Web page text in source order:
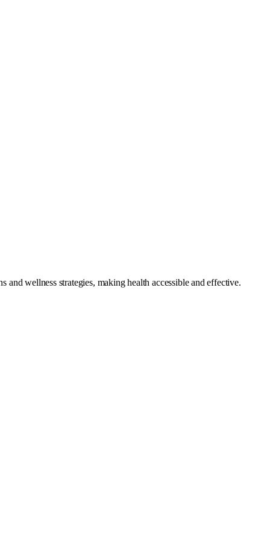
wellness strategies, making health accessible and effective.